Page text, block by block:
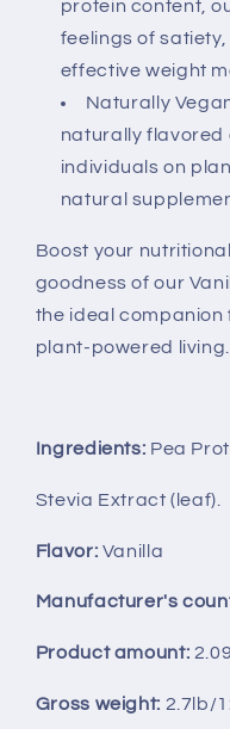
protein content,
feelings of
effective weight
Naturally
naturally flavored
individuals on
natural
Boost your
goodness of our
the ideal companion
plant-powered living.
Ingredients: Pea
Stevia Extract (leaf).
Flavor: Vanilla
Manufacturer's
Product amount:
Gross weight: 2.7lb/